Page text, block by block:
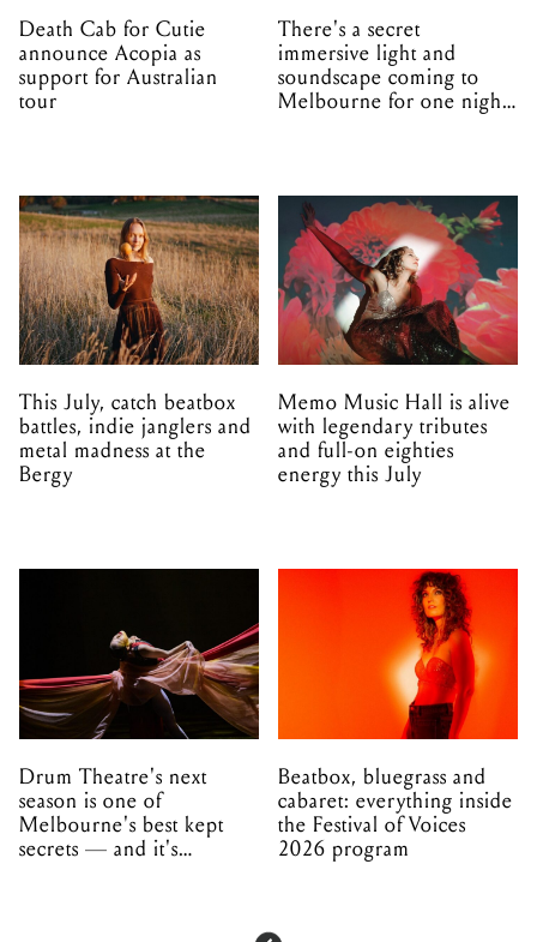
Death Cab for Cutie
announce Acopia as
support for Australian
tour
There's a secret
immersive light and
soundscape coming to
Melbourne for one night
This July, catch beatbox
battles, indie janglers and
metal madness at the
Bergy
Memo Music Hall is alive
with legendary tributes
and full-on eighties
energy this July
Drum Theatre's next
season is one of
Melbourne's best kept
secrets — and it's
Beatbox, bluegrass and
cabaret: everything inside
the Festival of Voices
2026 program